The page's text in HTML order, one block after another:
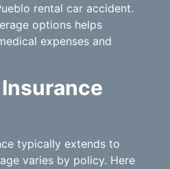
rental car accident.
options helps
expenses and
typically extends to
varies by policy. Here